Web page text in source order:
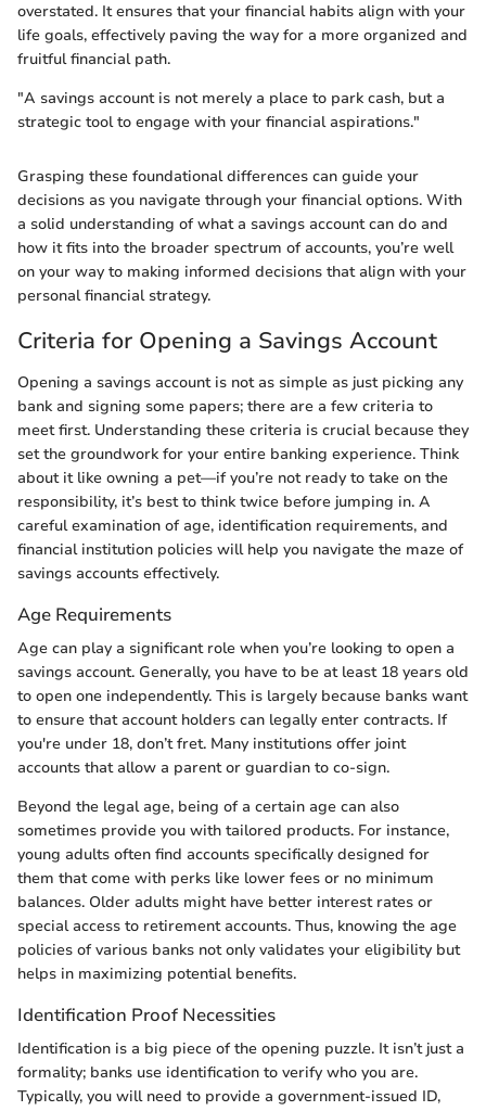
overstated. It ensures that your financial habits align with your
life goals, effectively paving the way for a more organized and
fruitful financial path.
"A savings account is not merely a place to park cash, but a
strategic tool to engage with your financial aspirations."
Grasping these foundational differences can guide your
decisions as you navigate through your financial options. With
a solid understanding of what a savings account can do and
how it fits into the broader spectrum of accounts, you’re well
on your way to making informed decisions that align with your
personal financial strategy.
Criteria for Opening a Savings Account
Opening a savings account is not as simple as just picking any
bank and signing some papers; there are a few criteria to
meet first. Understanding these criteria is crucial because they
set the groundwork for your entire banking experience. Think
about it like owning a pet—if you’re not ready to take on the
responsibility, it’s best to think twice before jumping in. A
careful examination of age, identification requirements, and
financial institution policies will help you navigate the maze of
savings accounts effectively.
Age Requirements
Age can play a significant role when you’re looking to open a
savings account. Generally, you have to be at least 18 years old
to open one independently. This is largely because banks want
to ensure that account holders can legally enter contracts. If
you're under 18, don’t fret. Many institutions offer joint
accounts that allow a parent or guardian to co-sign.
Beyond the legal age, being of a certain age can also
sometimes provide you with tailored products. For instance,
young adults often find accounts specifically designed for
them that come with perks like lower fees or no minimum
balances. Older adults might have better interest rates or
special access to retirement accounts. Thus, knowing the age
policies of various banks not only validates your eligibility but
helps in maximizing potential benefits.
Identification Proof Necessities
Identification is a big piece of the opening puzzle. It isn’t just a
formality; banks use identification to verify who you are.
Typically, you will need to provide a government-issued ID,